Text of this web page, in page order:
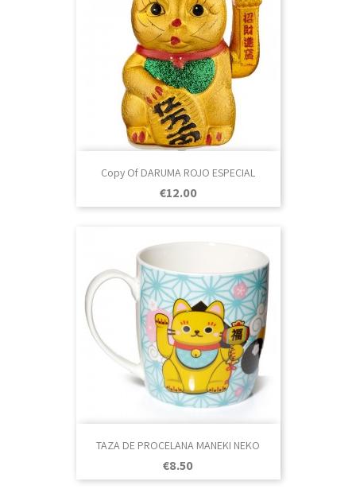
Copy Of DARUMA ROJO ESPECIAL
Price
€12.00
TAZA DE PROCELANA MANEKI NEKO
Price
€8.50